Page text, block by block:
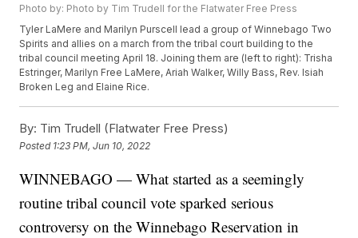
Photo by: Photo by Tim Trudell for the Flatwater Free Press
Tyler LaMere and Marilyn Purscell lead a group of Winnebago Two
Spirits and allies on a march from the tribal court building to the
tribal council meeting April 18. Joining them are (left to right): Trisha
Estringer, Marilyn Free LaMere, Ariah Walker, Willy Bass, Rev. Isiah
Broken Leg and Elaine Rice.
By: Tim Trudell (Flatwater Free Press)
Posted 1:23 PM, Jun 10, 2022
WINNEBAGO — What started as a seemingly
routine tribal council vote sparked serious
controversy on the Winnebago Reservation in